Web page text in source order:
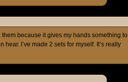
because it gives my hands something to
I’ve made 2 sets for myself. It’s really